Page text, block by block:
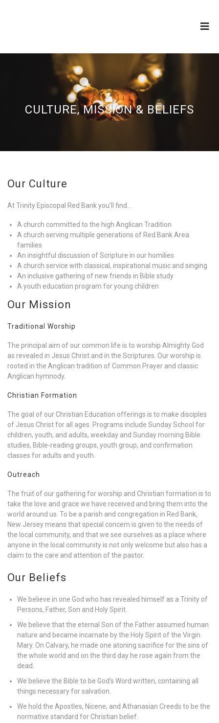
CULTURE, MISSION & BELIEFS
Our Culture
At Trinity Episcopal Red Bank you’ll find…
A church committed to the high Anglican Tradition
A church serving multiple generations of Red Bank Area
families
An insightful discussion of Scripture in our homilies
A church service with classical, inspirational music and singing
An inclusive gathering of new friends in Bible study
A youth education program for young children
Our Mission
Traditional Worship
The principal aim of our common life is to worship Almighty God
as revealed in Jesus Christ and in the Scriptures. Our worship is
rooted in the Anglican tradition of Common Prayer and classic
Anglican hymnody.
Christian Formation
The goal of our Christian Education offerings is to make disciples
of Jesus Christ for all ages. Programs include Sunday School for
children, youth, and adults, weekday and Sunday morning Bible
studies, Bible-reading groups, youth group, and confirmation
classes for adults and youth.
Outreach
The fruit of our gathering for worship and Christian formation is to
take the love and grace we have received and bring them into the
world around us. To be a parish and congregation in Red Bank,
New Jersey means that special concern is given to the needs of
the local community, and that we see ourselves as a place where
anyone in the local community is not only welcome but also has a
claim to the care and attention of the pastor.
Our Beliefs
We believe in one God who has revealed himself as a Trinity of
Persons, Father, Son and Holy Spirit.
We believe that the eternal Son of the Father assumed human
nature and became incarnate by the Holy Spirit of the Virgin
Mary. On Calvary, he made one atoning sacrifice for the sins of
the whole world and on the third day he rose again from the
dead.
We believe the Bible to be God’s Word written, containing all
things necessary for salvation.
We hold the Apostles, Nicene, and Athanasian Creeds to be the
normative standard for Christian belief.